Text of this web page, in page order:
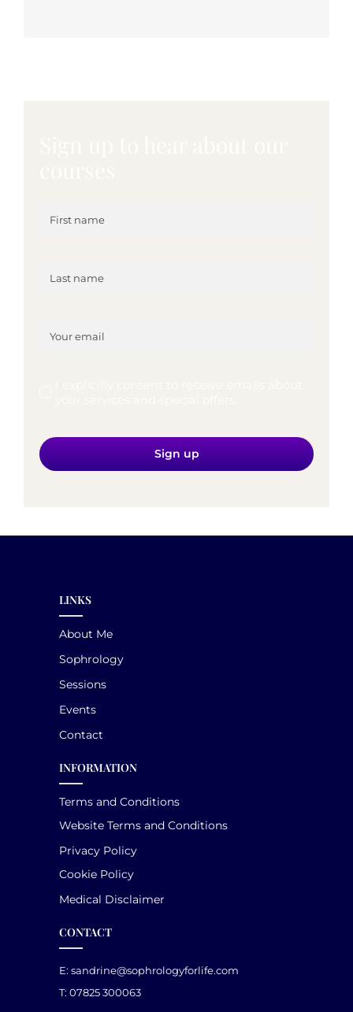
Sign up
LINKS
About Me
Sophrology
Sessions
Events
Contact
INFORMATION
Terms and Conditions
Website Terms and Conditions
Privacy Policy
Cookie Policy
Medical Disclaimer
CONTACT
E: sandrine@sophrologyforlife.com
T: 07825 300063